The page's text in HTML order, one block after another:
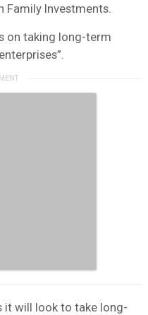
Family Investments.
on taking long-term
it will look to take long-